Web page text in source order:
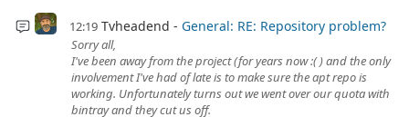
12:19 Tvheadend General: RE: Repository problem?
Sorry all,
I've been away from the project (for years now :( ) and the only
involvement I've had of late is to make sure the apt repo is
working. Unfortunately turns out we went over our quota with
bintray and they cut us off.